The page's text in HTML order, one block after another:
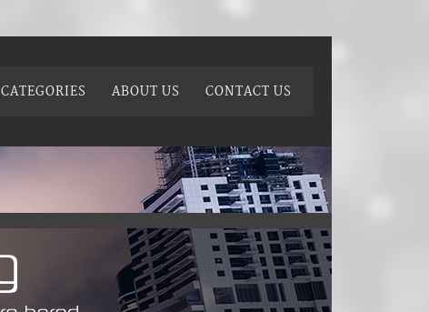
CATEGORIES ABOUT US CONTACT US